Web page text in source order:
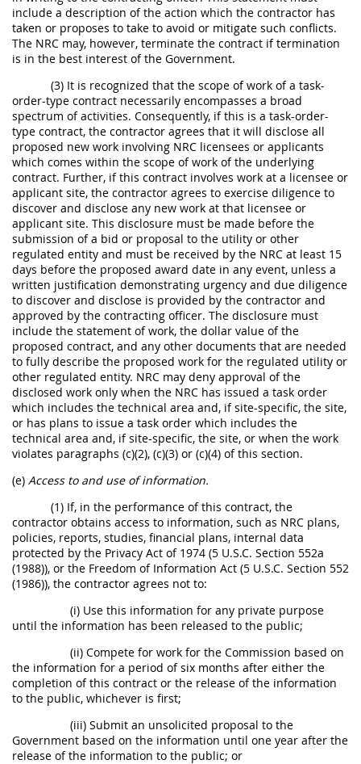
include a description of the action which the contractor has
taken or proposes to take to avoid or mitigate such conflicts.
The NRC may, however, terminate the contract if termination
is in the best interest of the Government.
(3) It is recognized that the scope of work of a task-
order-type contract necessarily encompasses a broad
spectrum of activities. Consequently, if this is a task-order-
type contract, the contractor agrees that it will disclose all
proposed new work involving NRC licensees or applicants
which comes within the scope of work of the underlying
contract. Further, if this contract involves work at a licensee or
applicant site, the contractor agrees to exercise diligence to
discover and disclose any new work at that licensee or
applicant site. This disclosure must be made before the
submission of a bid or proposal to the utility or other
regulated entity and must be received by the NRC at least 15
days before the proposed award date in any event, unless a
written justification demonstrating urgency and due diligence
to discover and disclose is provided by the contractor and
approved by the contracting officer. The disclosure must
include the statement of work, the dollar value of the
proposed contract, and any other documents that are needed
to fully describe the proposed work for the regulated utility or
other regulated entity. NRC may deny approval of the
disclosed work only when the NRC has issued a task order
which includes the technical area and, if site-specific, the site,
or has plans to issue a task order which includes the
technical area and, if site-specific, the site, or when the work
violates paragraphs (c)(2), (c)(3) or (c)(4) of this section.
(e) Access to and use of information.
(1) If, in the performance of this contract, the
contractor obtains access to information, such as NRC plans,
policies, reports, studies, financial plans, internal data
protected by the Privacy Act of 1974 (5 U.S.C. Section 552a
(1988)), or the Freedom of Information Act (5 U.S.C. Section 552
(1986)), the contractor agrees not to:
(i) Use this information for any private purpose
until the information has been released to the public;
(ii) Compete for work for the Commission based on
the information for a period of six months after either the
completion of this contract or the release of the information
to the public, whichever is first;
(iii) Submit an unsolicited proposal to the
Government based on the information until one year after the
release of the information to the public; or